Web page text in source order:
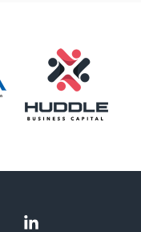
Instagram